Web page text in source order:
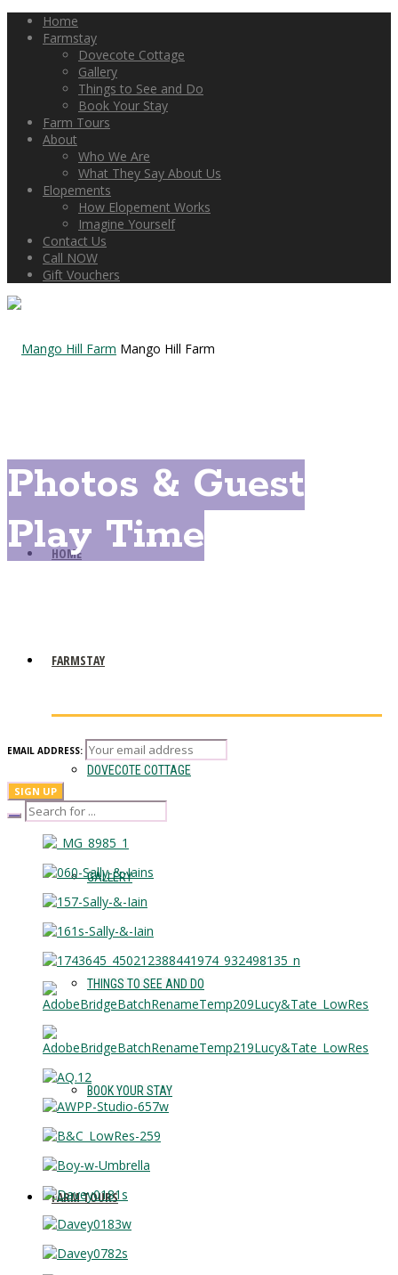
Home
Farmstay
Dovecote Cottage
Gallery
Things to See and Do
Book Your Stay
Farm Tours
About
Who We Are
What They Say About Us
Elopements
How Elopement Works
Imagine Yourself
Contact Us
Call NOW
Gift Vouchers
Mango Hill Farm
HOME
FARMSTAY
DOVECOTE COTTAGE
GALLERY
THINGS TO SEE AND DO
BOOK YOUR STAY
FARM TOURS
Photos & Guest
Play Time
EMAIL ADDRESS: